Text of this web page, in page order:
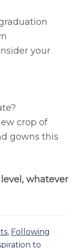
your
crop of
gowns this
whatever
, Following
to